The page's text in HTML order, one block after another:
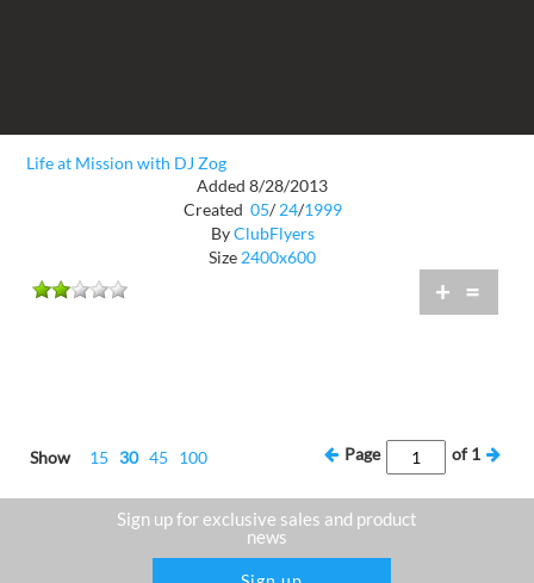
Life at Mission with DJ Zog
Added 8/28/2013
Created 05/ 24/1999
ByClubFlyers
Size 2400x600
+ =
Show 15 30 45 100 Page of1
Sign up for exclusive sales and product
news